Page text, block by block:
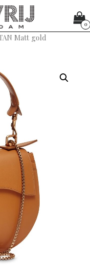
0
Matt gold